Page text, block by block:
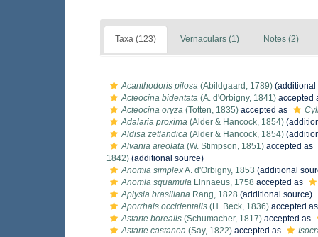
Taxa (123) Vernaculars (1) Notes (2)
Acanthodoris pilosa (Abildgaard, 1789) (additional
Acteocina bidentata (A. d'Orbigny, 1841) accepted
Acteocina oryza (Totten, 1835) accepted as
Adalaria proxima (Alder & Hancock, 1854)
Aldisa zetlandica (Alder & Hancock, 1854)
Alvania areolata (W. Stimpson, 1851) accepted as
1842) (additional source)
Anomia simplexA. d'Orbigny, 1853 (additional
Anomia squamula Linnaeus, 1758 accepted as
Aplysia brasiliana Rang, 1828 (additional source)
Aporrhais occidentalis (H. Beck, 1836) accepted
Astarte borealis (Schumacher, 1817) accepted as
Astarte castanea (Say, 1822) accepted as